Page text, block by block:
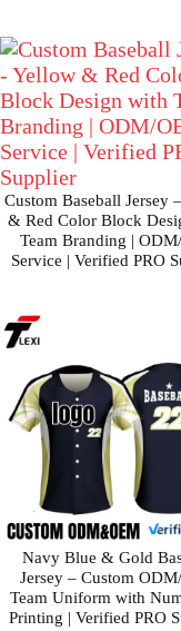
Custom Baseball Jersey
& Red Color Block
Team Branding |
Service | Verified PRO
Navy Blue & Gold
Jersey – Custom
Team Uniform with
Printing | Verified PRO